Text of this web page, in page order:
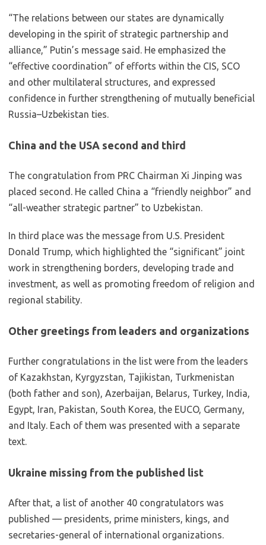
“The relations between our states are dynamically
developing in the spirit of strategic partnership and
alliance,” Putin’s message said. He emphasized the
“effective coordination” of efforts within the CIS, SCO
and other multilateral structures, and expressed
confidence in further strengthening of mutually beneficial
Russia–Uzbekistan ties.
China and the USA second and third
The congratulation from PRC Chairman Xi Jinping was
placed second. He called China a “friendly neighbor” and
“all-weather strategic partner” to Uzbekistan.
In third place was the message from U.S. President
Donald Trump, which highlighted the “significant” joint
work in strengthening borders, developing trade and
investment, as well as promoting freedom of religion and
regional stability.
Other greetings from leaders and organizations
Further congratulations in the list were from the leaders
of Kazakhstan, Kyrgyzstan, Tajikistan, Turkmenistan
(both father and son), Azerbaijan, Belarus, Turkey, India,
Egypt, Iran, Pakistan, South Korea, the EUCO, Germany,
and Italy. Each of them was presented with a separate
text.
Ukraine missing from the published list
After that, a list of another 40 congratulators was
published — presidents, prime ministers, kings, and
secretaries-general of international organizations.